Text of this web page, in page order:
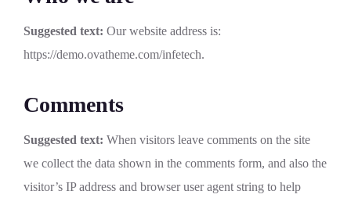
Suggested text: Our website address is:
https://demo.ovatheme.com/infetech.
Comments
Suggested text: When visitors leave comments on the site
we collect the data shown in the comments form, and also the
visitor’s IP address and browser user agent string to help